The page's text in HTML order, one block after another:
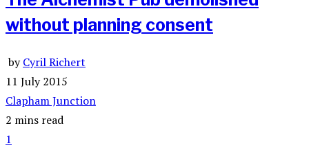
without planning consent
byCyril Richert
11 July 2015
Clapham Junction
2 mins read
1